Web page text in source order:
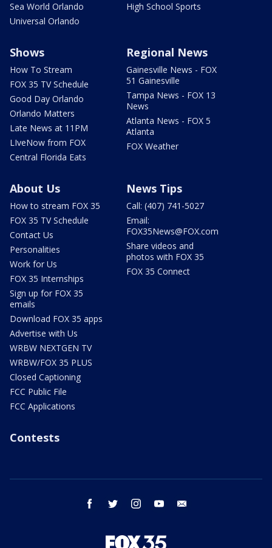
Sea World Orlando
Universal Orlando
High School Sports
Shows
How To Stream
FOX 35 TV Schedule
Good Day Orlando
Orlando Matters
Late News at 11PM
LIveNow from FOX
Central Florida Eats
Regional News
Gainesville News - FOX
51 Gainesville
Tampa News - FOX 13
News
Atlanta News - FOX 5
Atlanta
FOX Weather
About Us
How to stream FOX 35
FOX 35 TV Schedule
Contact Us
Personalities
Work for Us
FOX 35 Internships
Sign up for FOX 35
emails
Download FOX 35 apps
Advertise with Us
WRBW NEXTGEN TV
WRBW/FOX 35 PLUS
Closed Captioning
FCC Public File
FCC Applications
News Tips
Call: (407) 741-5027
Email:
FOX35News@FOX.com
Share videos and
photos with FOX 35
FOX 35 Connect
Contests
facebook twitter instagram youtube